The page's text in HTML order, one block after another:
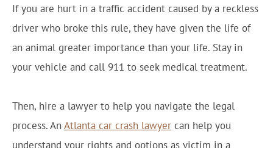
If you are hurt in a traffic accident caused by a reckless
driver who broke this rule, they have given the life of
an animal greater importance than your life. Stay in
your vehicle and call 911 to seek medical treatment.
Then, hire a lawyer to help you navigate the legal
process. An Atlanta car crash lawyer can help you
understand your rights and options as victim in a